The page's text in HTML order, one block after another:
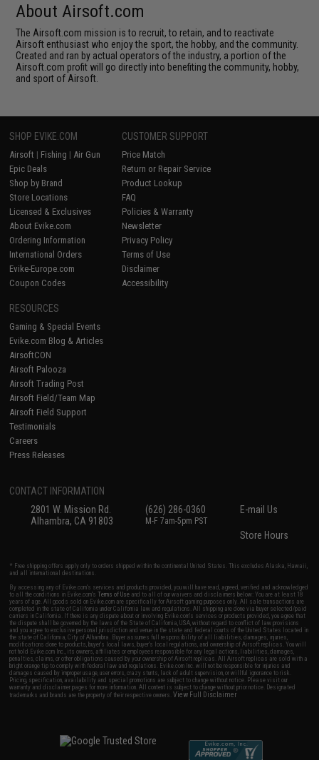
About Airsoft.com
The Airsoft.com mission is to recruit, to retain, and to reactivate
Airsoft enthusiast who enjoy the sport, the hobby, and the community.
Created and ran by actual operators of the industry, a portion of the
Airsoft.com profit will go directly into benefiting the community, hobby,
and sport of Airsoft.
SHOP EVIKE.COM
Airsoft | Fishing | Air Gun
Epic Deals
Shop by Brand
Store Locations
Licensed & Exclusives
About Evike.com
Ordering Information
International Orders
Evike-Europe.com
Coupon Codes
CUSTOMER SUPPORT
Price Match
Return or Repair Service
Product Lookup
FAQ
Policies & Warranty
Newsletter
Privacy Policy
Terms of Use
Disclaimer
Accessibility
RESOURCES
Gaming & Special Events
Evike.com Blog & Articles
AirsoftCON
Airsoft Palooza
Airsoft Trading Post
Airsoft Field/Team Map
Airsoft Field Support
Testimonials
Careers
Press Releases
CONTACT INFORMATION
2801 W. Mission Rd.
Alhambra, CA 91803
(626) 286-0360
M-F 7am-5pm PST
E-mail Us
Store Hours
* Free shipping offers apply only to orders shipped within the continental United States. This excludes Alaska, Hawaii,
and all international destinations.
By accessing any of Evike.com's services and products provided, you will have read, agreed, verified and acknowledged
to all the conditions in Evike.com'sTerms of Use and to all of our waivers and disclaimers below: You are at least 18
years of age. All goods sold on Evike.com are specifically for Airsoft gaming purposes only. All sale transactions are
completed in the state of California under California law and regulations. All shipping are done via buyer selected/paid
carriers in California. If there is any dispute about or involving Evike.com's services or products provided, you agree that
the dispute shall be governed by the laws of the State of California, USA, without regard to conflict of law provisions
and you agree to exclusive personal jurisdiction and venue in the state and federal courts of the United States located in
the state of California, City of Alhambra. Buyer assumes full responsibility of all liabilities, damages, injuries,
modifications done to products, buyer's local laws, buyer's local regulations, and ownership of Airsoft replicas. You will
not hold Evike.com Inc., its owners, affiliates or employees responsible for any legal actions, liabilities, damages,
penalties, claims, or other obligations caused by your ownership of Airsoft replicas. All Airsoft replicas are sold with a
bright orange tip to comply with federal law and regulations. Evike.com Inc. will not be responsible for injuries and
damages caused by improper usage, user errors, crazy stunts, lack of adult supervision, or willful ignorance to risk.
Pricing, specification, availability and special promotions are subject to change without notice. Please visit our
warranty and disclaimer pages for more information. All content is subject to change without prior notice. Designated
trademarks and brands are the property of their respective owners.View Full Disclaimer